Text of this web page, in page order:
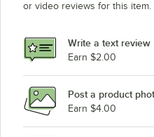
or video reviews for this item.
Write a text review
Earn $2.00
Post a product
Earn $4.00